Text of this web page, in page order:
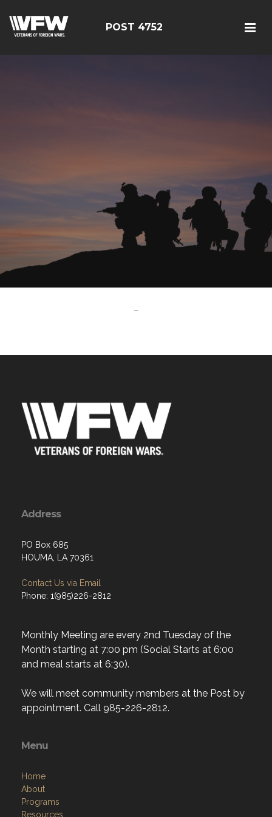
POST 4752
-
Address
PO Box 685
HOUMA, LA 70361
Contact Us via Email
Phone: 1(985)226-2812
Monthly Meeting are every 2nd Tuesday of the
Month starting at 7:00 pm (Social Starts at 6:00
and meal starts at 6:30).
We will meet community members at the Post by
appointment. Call 985-226-2812.
Menu
Home
About
Programs
Resources